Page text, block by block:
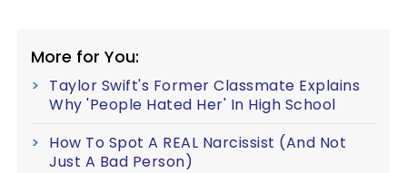
More for You:
Taylor Swift's Former Classmate Explains
Why 'People Hated Her' In High School
How To Spot A REAL Narcissist (And Not
Just A Bad Person)